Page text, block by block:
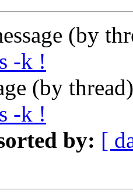
(by
-k !
(by
-k !
by: [